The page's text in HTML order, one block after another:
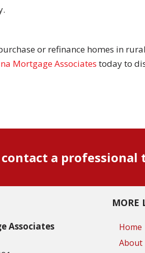
or refinance homes in
Mortgage Associates today to
a professional
Associates
MORE
Home
About